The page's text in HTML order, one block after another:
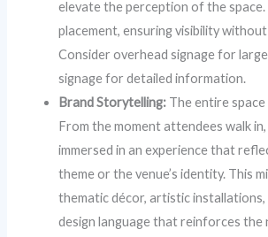
elevate the perception of the
placement, ensuring visibility
Consider overhead signage for
signage for detailed information.
Brand Storytelling: The entire
From the moment attendees walk
immersed in an experience that
theme or the venue’s identity. This
thematic décor, artistic
design language that reinforces the